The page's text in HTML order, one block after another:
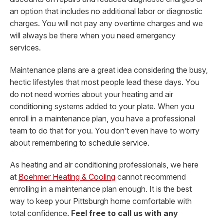
an option that includes no additional labor or diagnostic
charges. You will not pay any overtime charges and we
will always be there when you need emergency
services.
Maintenance plans are a great idea considering the busy,
hectic lifestyles that most people lead these days. You
do not need worries about your heating and air
conditioning systems added to your plate. When you
enroll in a maintenance plan, you have a professional
team to do that for you. You don’t even have to worry
about remembering to schedule service.
As heating and air conditioning professionals, we here
at Boehmer Heating & Cooling cannot recommend
enrolling in a maintenance plan enough. It is the best
way to keep your Pittsburgh home comfortable with
total confidence. Feel free to call us with any